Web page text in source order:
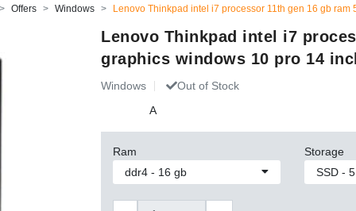
Offers Windows Lenovo Thinkpad intel i7 processor 11th gen 16 gb
Lenovo Thinkpad intel i7
graphics windows 10 pro 14
Windows
Out of Stock
A
Ram Storage